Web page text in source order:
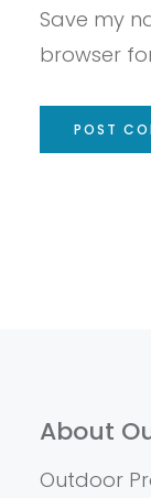
Save my
browser
About
Outdoor